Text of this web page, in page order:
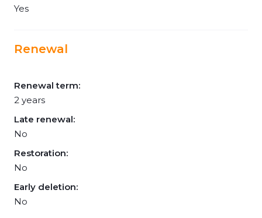
Yes
Renewal
Renewal term:
2 years
Late renewal:
No
Restoration:
No
Early deletion:
No